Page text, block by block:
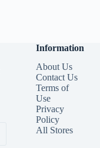
Information
About Us
Contact Us
Terms of
Use
Privacy
Policy
All Stores